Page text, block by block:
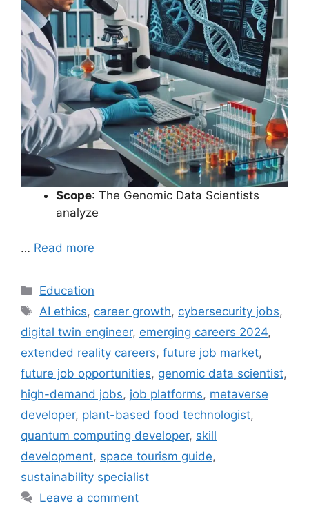
Scope: The Genomic Data Scientists
analyze
… Read more
Categories
Education
Tags
AI ethics, career growth, cybersecurity jobs,
digital twin engineer, emerging careers 2024,
extended reality careers, future job market,
future job opportunities, genomic data scientist,
high-demand jobs, job platforms, metaverse
developer, plant-based food technologist,
quantum computing developer, skill
development, space tourism guide,
sustainability specialist
Leave a comment